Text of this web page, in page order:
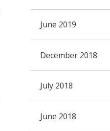
June 2019
December 2018
July 2018
June 2018